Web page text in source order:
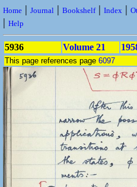
Home | Journal | Bookshelf| Index |
| Help
5936 Volume 21
This page references page 6097